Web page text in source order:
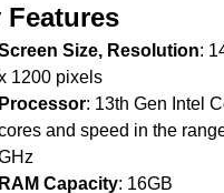
Features
Size, Resolution:
1200 pixels
Processor: 13th Gen Intel
and speed in the
RAM Capacity: 16GB